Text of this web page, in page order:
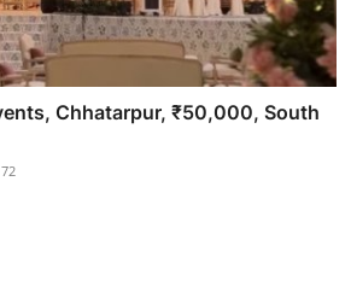
Chhatarpur, ₹50,000, South